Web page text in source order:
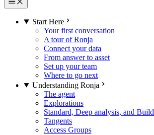
Start Here
Your first conversation
A tour of Ronja
Connect your data
From answer to asset
Set up your team
Where to go next
Understanding Ronja
The agent
Explorations
Standard, Deep analysis, and Build
Tangents
Access Groups